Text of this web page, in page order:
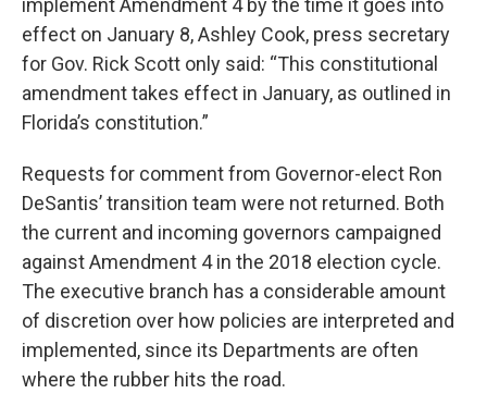
implement Amendment 4 by the time it goes into
effect on January 8, Ashley Cook, press secretary
for Gov. Rick Scott only said: “This constitutional
amendment takes effect in January, as outlined in
Florida’s constitution.”
Requests for comment from Governor-elect Ron
DeSantis’ transition team were not returned. Both
the current and incoming governors campaigned
against Amendment 4 in the 2018 election cycle.
The executive branch has a considerable amount
of discretion over how policies are interpreted and
implemented, since its Departments are often
where the rubber hits the road.